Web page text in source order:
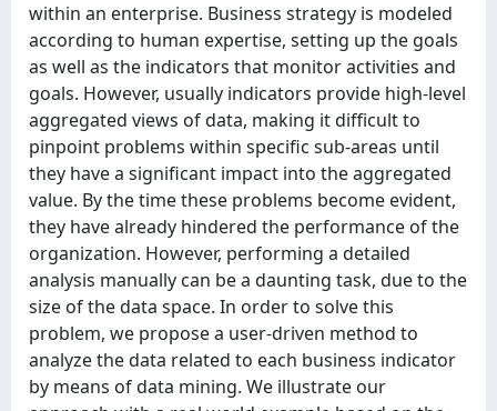
within an enterprise. Business strategy is modeled
according to human expertise, setting up the goals
as well as the indicators that monitor activities and
goals. However, usually indicators provide high-level
aggregated views of data, making it difficult to
pinpoint problems within specific sub-areas until
they have a significant impact into the aggregated
value. By the time these problems become evident,
they have already hindered the performance of the
organization. However, performing a detailed
analysis manually can be a daunting task, due to the
size of the data space. In order to solve this
problem, we propose a user-driven method to
analyze the data related to each business indicator
by means of data mining. We illustrate our